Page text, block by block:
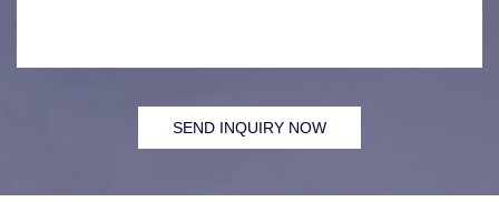
SEND INQUIRY NOW